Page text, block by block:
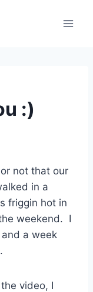
:)
not that our
in a
friggin hot in
weekend. I
and a week
video, I